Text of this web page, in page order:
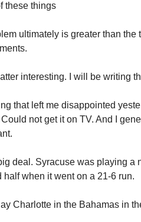
these things
ultimately is greater than
interesting. I will be writing
that left me disappointed
not get it on TV. And I
deal. Syracuse was playing a
half when it went on a 21-6 run.
Charlotte in the Bahamas in